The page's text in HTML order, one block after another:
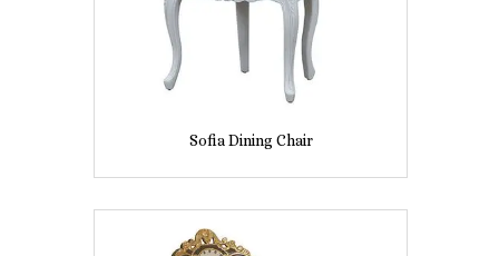
Sofia Dining Chair